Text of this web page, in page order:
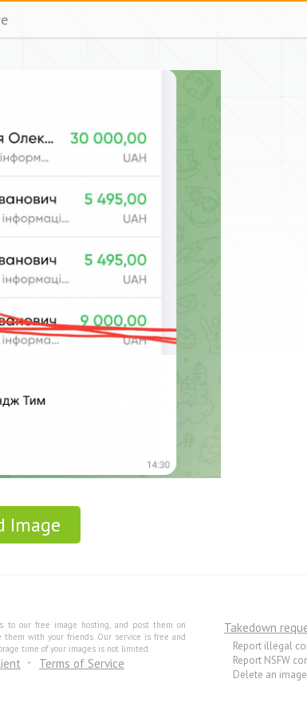
Image
to our free image hosting, and post them on
them with your friends. Our service is free and
time of your images is not limited.
Terms of Service
Takedown
Report illegal
Report NSFW
Delete an image